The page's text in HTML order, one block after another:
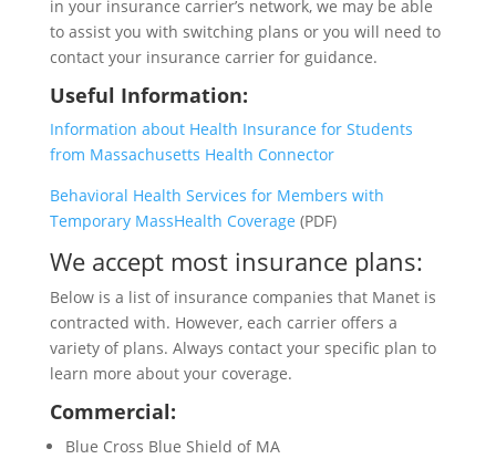
in your insurance carrier’s network, we may be able
to assist you with switching plans or you will need to
contact your insurance carrier for guidance.
Useful Information:
Information about Health Insurance for Students
from Massachusetts Health Connector
Behavioral Health Services for Members with
Temporary MassHealth Coverage (PDF)
We accept most insurance plans:
Below is a list of insurance companies that Manet is
contracted with. However, each carrier offers a
variety of plans. Always contact your specific plan to
learn more about your coverage.
Commercial:
Blue Cross Blue Shield of MA